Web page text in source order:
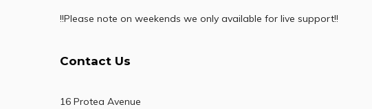
!!Please note on weekends we only available for live support!!
Contact Us
16 Protea Avenue